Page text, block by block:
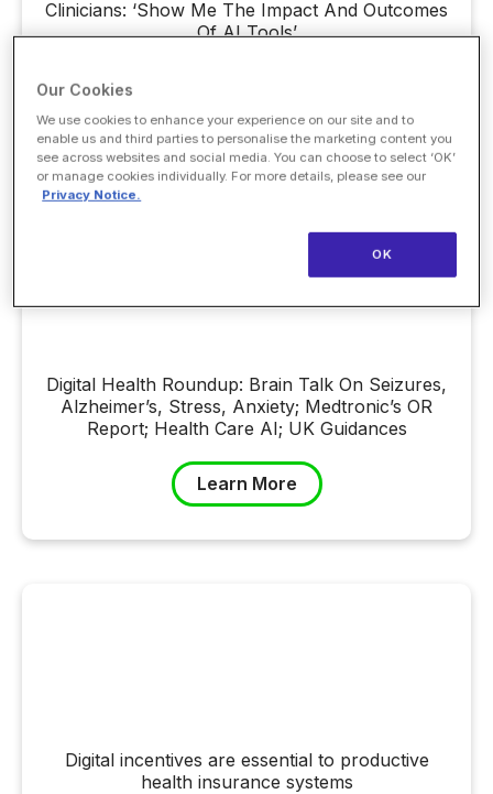
Clinicians: ‘Show Me The Impact And Outcomes
Of AI Tools’
Digital Health Roundup: Brain Talk On Seizures,
Alzheimer’s, Stress, Anxiety; Medtronic’s OR
Report; Health Care AI; UK Guidances
Learn More
Digital incentives are essential to productive
health insurance systems
Our Cookies
We use cookies to enhance your experience on our site and to
enable us and third parties to personalise the marketing content you
see across websites and social media. You can choose to select ‘OK’
or manage cookies individually. For more details, please see our
Privacy Notice.
OK